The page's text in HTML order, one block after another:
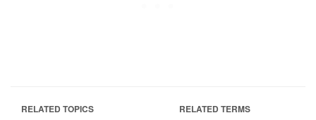
RELATED TOPICS RELATED TERMS